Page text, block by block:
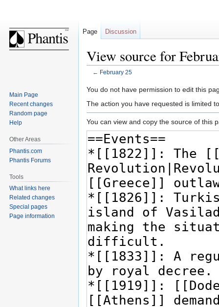
View source for
← February 25
Jump
to
Jump
to
You do not have permission to edit this
The action you have requested is limited
You can view and copy the source of this
Page Discussion
Main Page
Recent changes
Random page
Help
Other Areas
Phantis.com
Phantis Forums
Tools
What links here
Related changes
Special pages
Page information